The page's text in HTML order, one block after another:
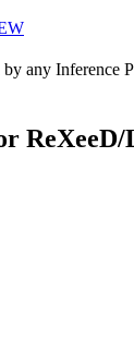
any Inference